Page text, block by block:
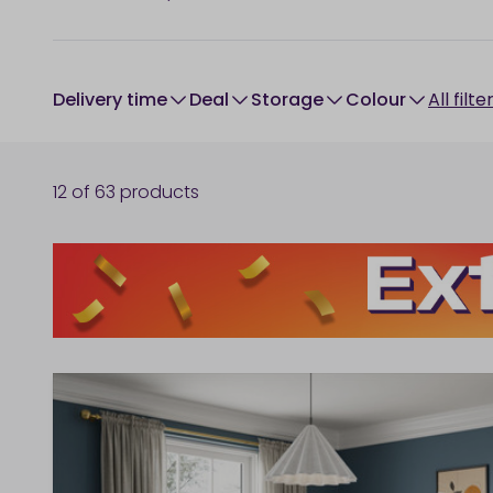
Delivery time Deal Storage colour All
12 of 63 products